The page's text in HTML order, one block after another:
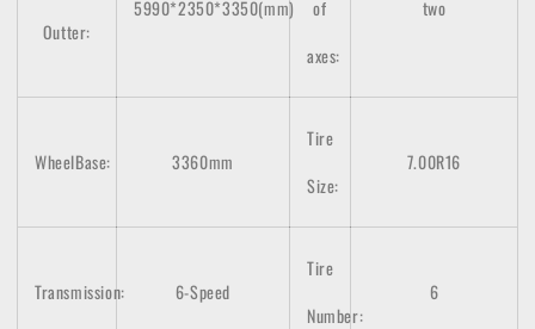
Outter:
5990*2350*3350(mm)
of
axes:
two
WheelBase: 3360mm
Tire
Size:
7.00R16
Transmission: 6-Speed
Tire
Number:
6